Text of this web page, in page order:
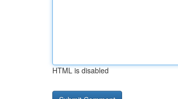
HTML is disabled